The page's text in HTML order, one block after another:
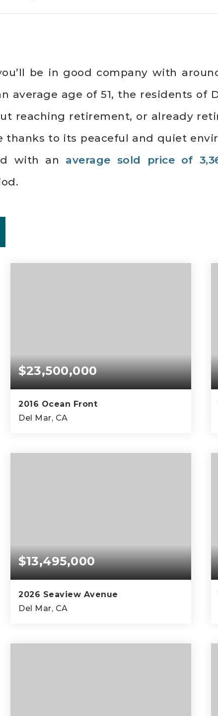
be in good company with
average age of 51, the residents of
reaching retirement, or already
thanks to its peaceful and quiet
with an average sold price of
$23,500,000
2016 Ocean Front
Del Mar, CA
BEDS BATHS SQFT
$13,495,000
2026 Seaview Avenue
Del Mar, CA
BEDS BATHS SQFT